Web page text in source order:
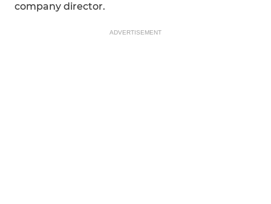
company director.
ADVERTISEMENT